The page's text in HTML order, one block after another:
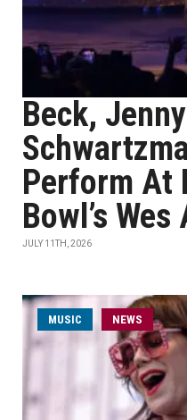
Beck,
Perform At
Bowl’s
JULY 11TH, 2026
MUSIC NEWS